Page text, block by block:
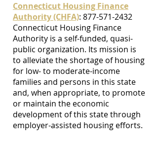
Connecticut Housing Finance
Authority (CHFA): 877-571-2432
Connecticut Housing Finance
Authority is a self-funded, quasi-
public organization. Its mission is
to alleviate the shortage of housing
for low- to moderate-income
families and persons in this state
and, when appropriate, to promote
or maintain the economic
development of this state through
employer-assisted housing efforts.